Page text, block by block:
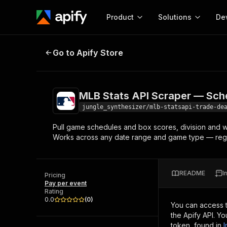
Product
Start here!
Ready-to-run tools for your AI agents
Browse 57,457 Actors
Solutions
MCP server
Configure your Apify
Start building
Actor
Web
MLB Stats API Scraper —
Go to Apify Store
MLB Stats API Scraper —
jungle_synthesizer/mlb-statsapi-trade-
Pull game schedules and box scores, division and
Works across any date range and game type —
Pricing
Pay per event
Rating
0.0
(0)
README
You can access
the Apify API.
token, found in